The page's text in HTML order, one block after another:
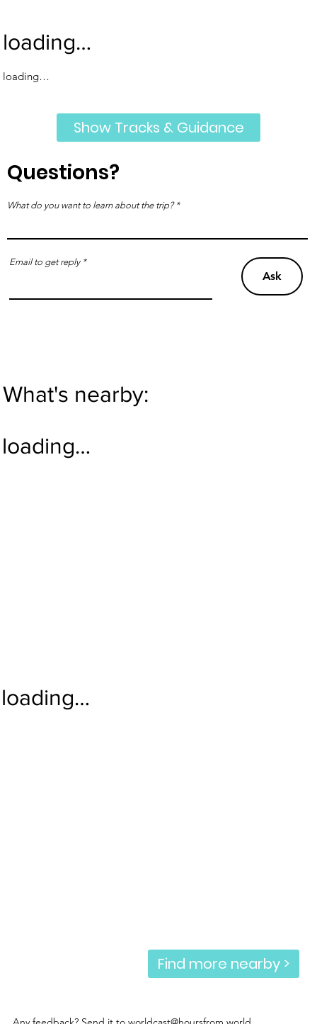
loading…
loading…
What's nearby:
loading…
Find more nearby >
Ask
What do you want to learn about the trip?
Email to get reply
Questions?
Show Tracks & Guidance
loading…